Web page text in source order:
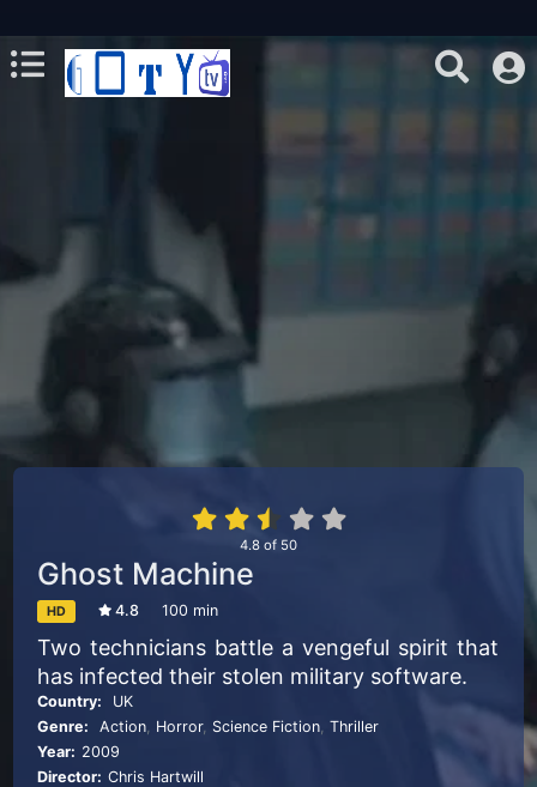
4.8 of 50
Ghost Machine
HD 4.8 100 min
Two technicians battle a vengeful spirit that
has infected their stolen military software.
Country:
UK
Genre:
Action Horror, Science Fiction ,Thriller
Year: 2009
Director: Chris Hartwill